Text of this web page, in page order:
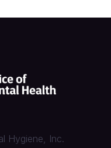
Hygiene, Inc.